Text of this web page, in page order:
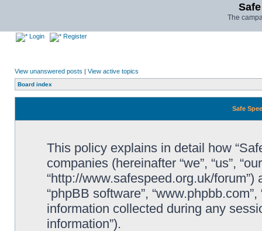
The
Login Register
View unanswered posts | View active topics
Board index
Safe
This policy explains in detail how
companies (hereinafter “we”, “us”,
“http://www.safespeed.org.uk/forum”)
“phpBB software”,
information collected during any
information”).